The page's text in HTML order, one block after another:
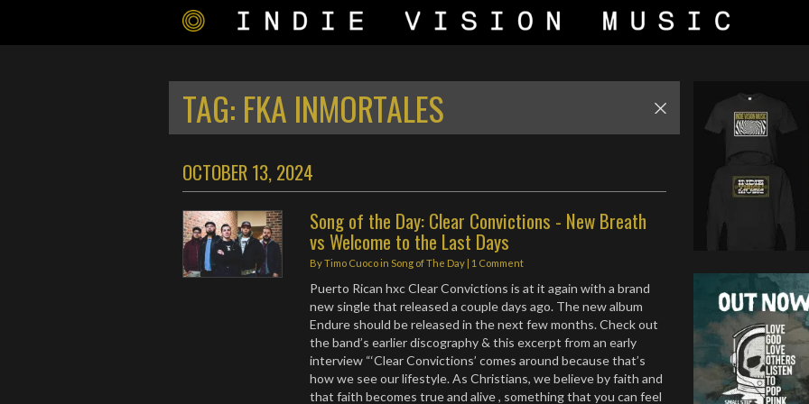
TAG: FKA INMORTALES
OCTOBER 13, 2024
Song of the Day: Clear Convictions - New Breath
vs Welcome to the Last Days
ByTimo Cuocoin Song of The Day | 1 Comment
Puerto Rican hxc Clear Convictions is at it again with a brand
new single that released a couple days ago. The new album
Endure should be released in the next few months. Check out
the band’s earlier discography & this excerpt from an early
interview “‘Clear Convictions’ comes around because that’s
how we see our lifestyle. As Christians, we believe by faith and
that faith becomes true and alive , something that you can feel